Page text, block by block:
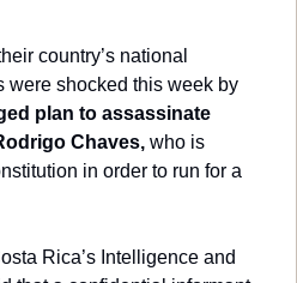
country’s national
plan to assassinate
Chaves, who is
in order to run for a
Rica’s Intelligence and